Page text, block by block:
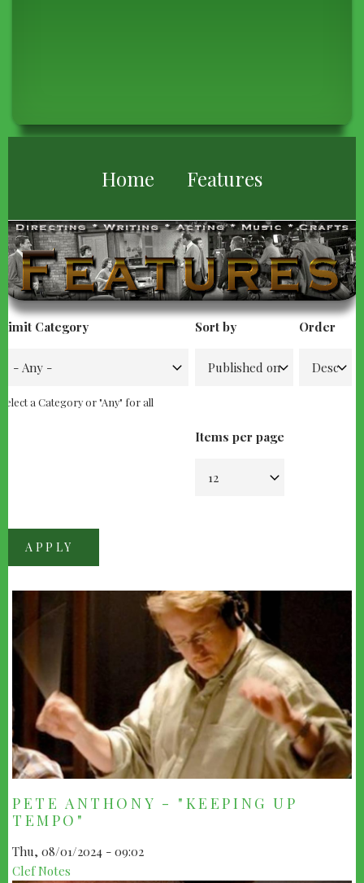
BREADCRUMB
Home Features
Limit Category
Select a Category or "Any" for all
Sort by Order
Items per page
PETE ANTHONY - "KEEPING UP
TEMPO"
Thu, 08/01/2024 - 09:02
Clef Notes